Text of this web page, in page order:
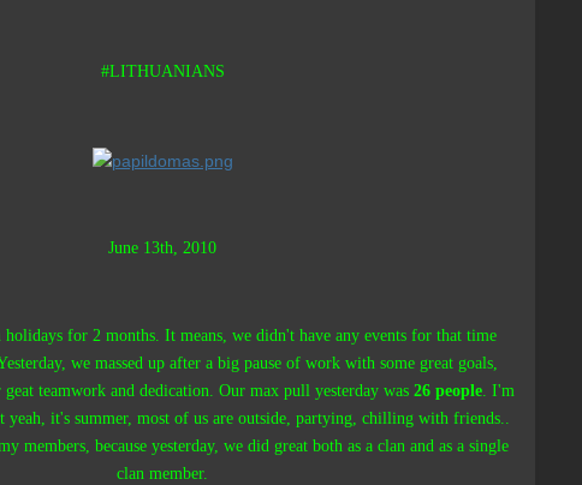
#LITHUANIANS
June 13th, 2010
holidays for 2 months. It means, we didn't have any events for that time
we massed up after a big pause of work with some great goals,
teamwork and dedication. Our max pull yesterday was 26 people . I'm
it's summer, most of us are outside, partying, chilling with friends..
members, because yesterday, we did great both as a clan and as a single
clan member.